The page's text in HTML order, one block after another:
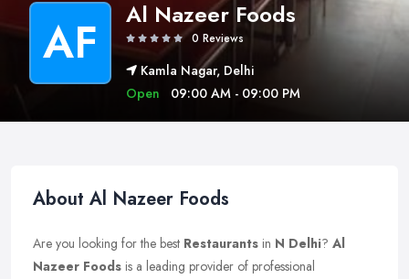
AF Al Nazeer Foods
0 Reviews
Kamla Nagar, Delhi
Open
09:00 AM - 09:00 PM
About Al Nazeer Foods
Are you looking for the best Restaurants in N Delhi? Al
Nazeer Foods is a leading provider of professional